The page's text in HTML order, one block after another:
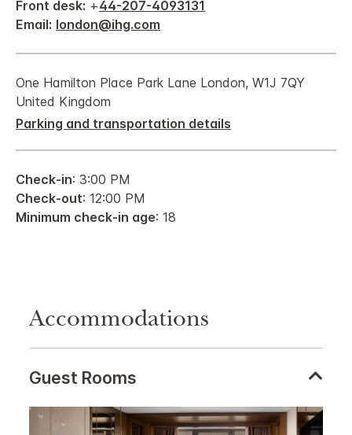
Front desk: +44-207-4093131
Email: london@ihg.com
One Hamilton Place Park Lane London, W1J 7QY
United Kingdom
Parking and transportation details
Check-in: 3:00 PM
Check-out: 12:00 PM
Minimum check-in age: 18
Accommodations